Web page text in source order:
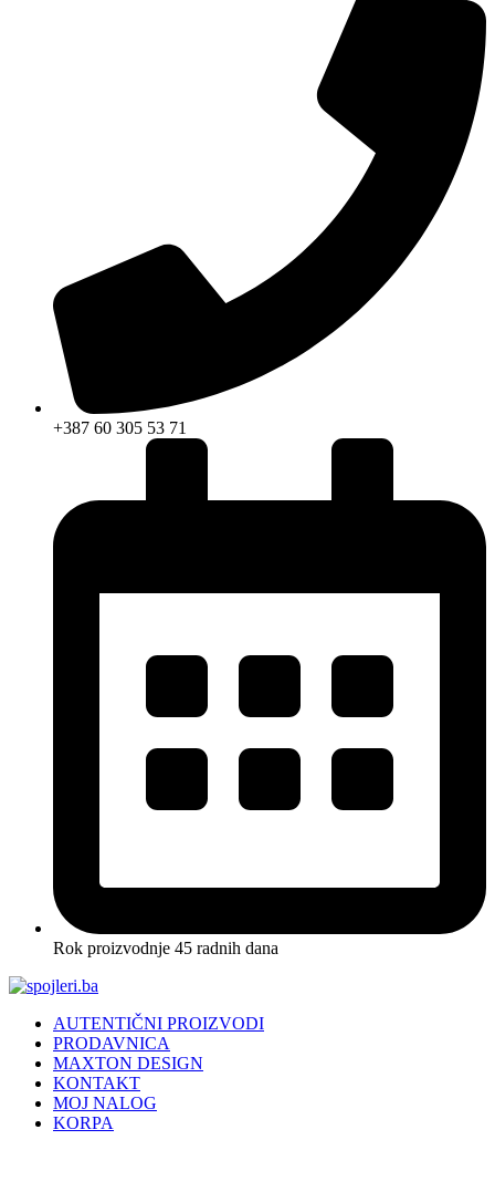
+387 60 305 53 71
Rok proizvodnje 45 radnih dana
AUTENTIČNI PROIZVODI
PRODAVNICA
MAXTON DESIGN
KONTAKT
MOJ NALOG
KORPA